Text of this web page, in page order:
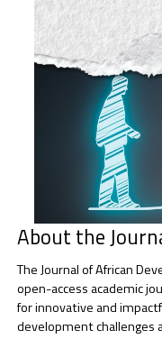
About the
The Journal of African
open-access academic
for innovative and
development challenges